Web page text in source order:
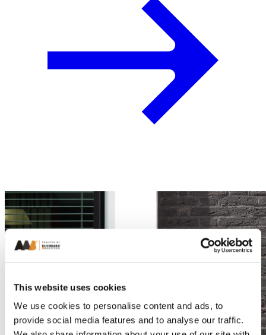
This website uses cookies
We use cookies to personalise content and ads, to
provide social media features and to analyse our traffic.